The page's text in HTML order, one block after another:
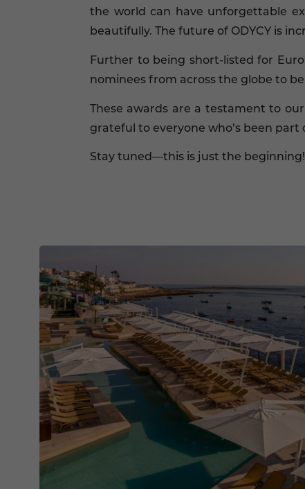
the world can have unforgettable
beautifully. The future of ODYCY is
Further to being short-listed for
nominees from across the globe to
These awards are a testament to
grateful to everyone who’s been part
Stay tuned—this is just the beginning!